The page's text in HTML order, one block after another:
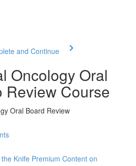
and Continue
Oncology Oral
Review Course
Oral Board Review
Knife Premium Content on